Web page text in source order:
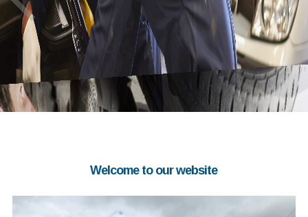
Welcome to our website